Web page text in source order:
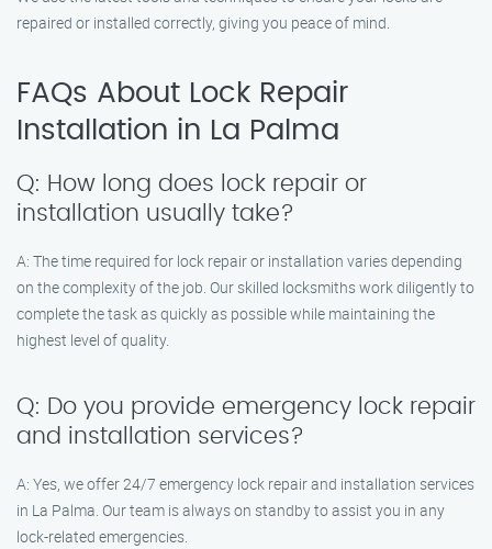
repaired or installed correctly, giving you peace of mind.
FAQs About Lock Repair
Installation in La Palma
Q: How long does lock repair or
installation usually take?
A: The time required for lock repair or installation varies depending
on the complexity of the job. Our skilled locksmiths work diligently to
complete the task as quickly as possible while maintaining the
highest level of quality.
Q: Do you provide emergency lock repair
and installation services?
A: Yes, we offer 24/7 emergency lock repair and installation services
in La Palma. Our team is always on standby to assist you in any
lock-related emergencies.